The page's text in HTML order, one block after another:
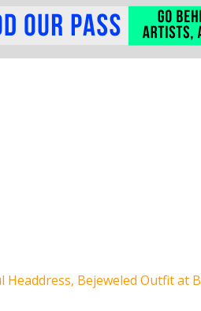
Headdress, Bejeweled Outfit at